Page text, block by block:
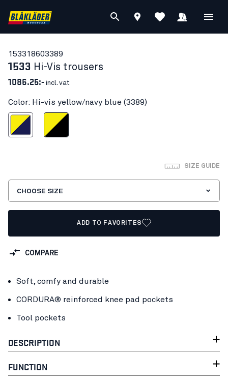
153318603389
1533 Hi-Vis trousers
1086.25:- incl. vat
Color: Hi-vis yellow/navy blue (3389)
yellow/navy blue
Hi-vis yellow/Black
SIZE GUIDE
CHOOSE SIZE
ADD TO FAVORITES
COMPARE
Soft, comfy and durable
CORDURA® reinforced knee pad pockets
Tool pockets
DESCRIPTION
FUNCTION